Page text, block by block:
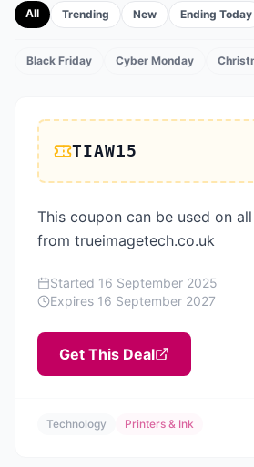
All Trending New Ending Today
Black Friday Cyber Monday
TIAW15
This coupon can be used on
from trueimagetech.co.uk
Started 16 September 2025
Expires 16 September 2027
Get This Deal
Technology Printers & Ink